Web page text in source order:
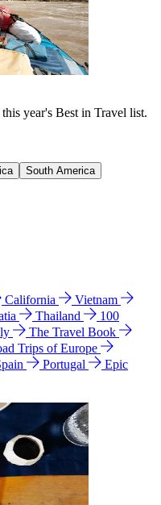
year's Best in Travel list.
South America
California
Vietnam
Thailand
100
The Travel Book
Trips of Europe
Portugal
Epic